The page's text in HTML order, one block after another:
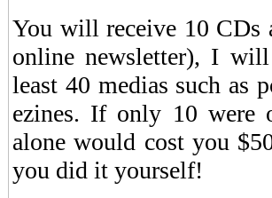
You will receive 10 CDs
online newsletter), I
least 40 medias such as
ezines. If only 10 were
alone would cost you
you did it yourself!